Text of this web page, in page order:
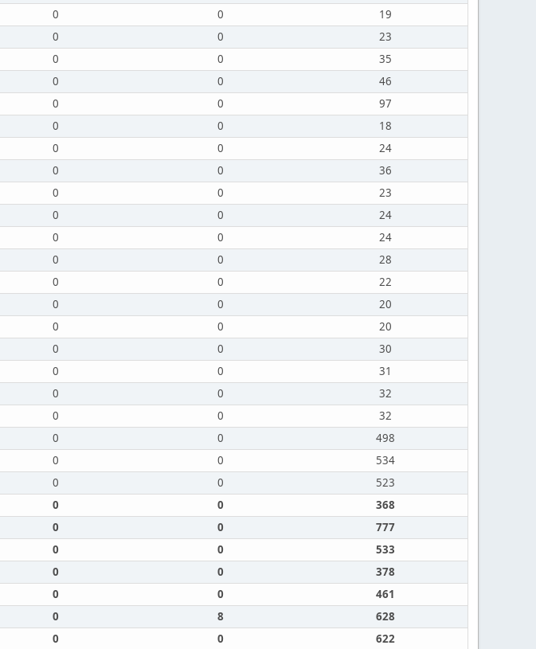
0 0
19
0 0
23
0 0
35
0 0
46
0 0
97
0 0
18
0 0
24
0 0
36
0 0
23
0 0
24
0 0
24
0 0
28
0 0
22
0 0
20
0 0
20
0 0
30
0 0
31
0 0
32
0 0
32
0 0
498
0 0
534
0 0
523
0 0
368
0 0
777
0 0
533
0 0
378
0 0
461
0 8
628
0 0 622